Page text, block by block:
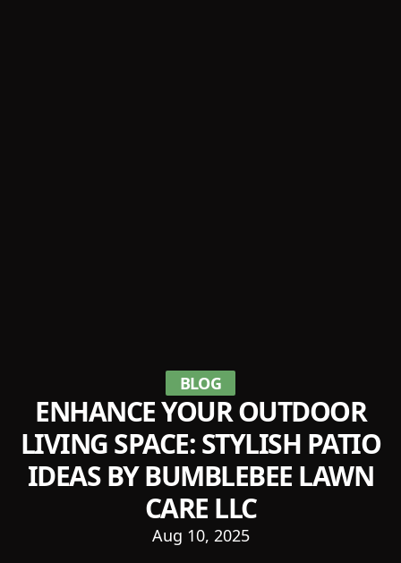
BLOG
ENHANCE YOUR OUTDOOR
LIVING SPACE: STYLISH PATIO
IDEAS BY BUMBLEBEE LAWN
CARE LLC
Aug 10, 2025